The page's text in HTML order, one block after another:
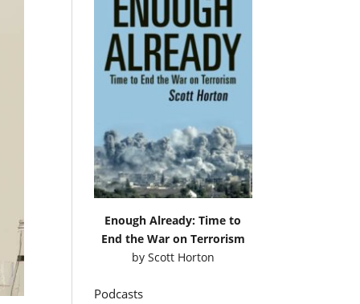
Enough Already: Time to
End the War on Terrorism
by Scott Horton
Podcasts